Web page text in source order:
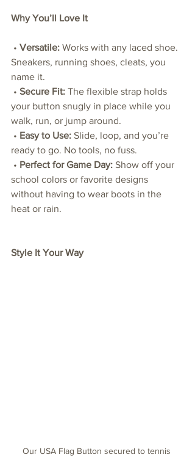
Why You’ll Love It
• Versatile: Works with any laced shoe.
Sneakers, running shoes, cleats, you
name it.
• Secure Fit: The flexible strap holds
your button snugly in place while you
walk, run, or jump around.
• Easy to Use: Slide, loop, and you’re
ready to go. No tools, no fuss.
• Perfect for Game Day: Show off your
school colors or favorite designs
without having to wear boots in the
heat or rain.
Style It Your Way
Our USA Flag Button secured to tennis